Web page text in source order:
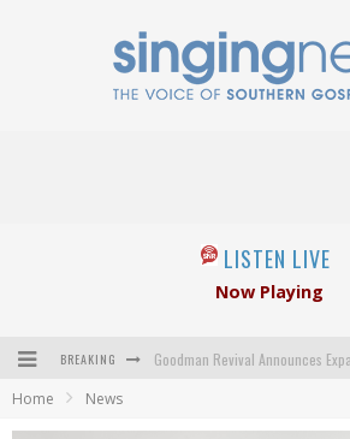
LISTEN LIVE
Now Playing
BREAKING
Home News